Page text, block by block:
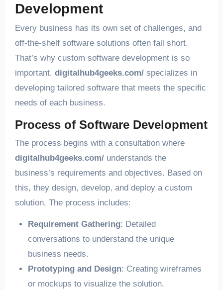
Development
Every business has its own set of challenges, and
off-the-shelf software solutions often fall short.
That’s why custom software development is so
important. digitalhub4geeks.com/specializes in
developing tailored software that meets the specific
needs of each business.
Process of Software Development
The process begins with a consultation where
digitalhub4geeks.com/understands the
business’s requirements and objectives. Based on
this, they design, develop, and deploy a custom
solution. The process includes:
Requirement Gathering: Detailed
conversations to understand the unique
business needs.
Prototyping and Design: Creating wireframes
or mockups to visualize the solution.